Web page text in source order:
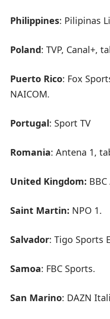
Philippines: Pilipinas
Poland: TVP, Canal+,
Puerto Rico: Fox
NAICOM.
Portugal: Sport TV
Romania: Antena 1,
United Kingdom:
Saint Martin: NPO 1.
Salvador: Tigo Sports
Samoa: FBC Sports.
San Marino: DAZN